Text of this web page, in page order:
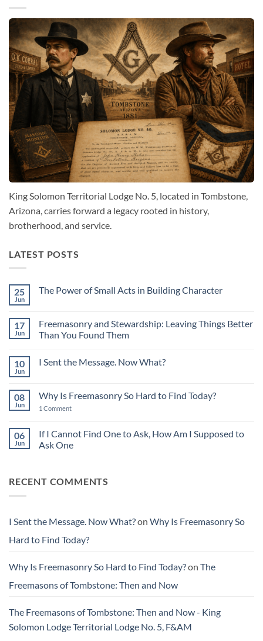
King Solomon Territorial Lodge No. 5, located in Tombstone,
Arizona, carries forward a legacy rooted in history,
brotherhood, and service.
LATEST POSTS
25
Jun
The Power of Small Acts in Building Character
The
Power
of
17
Jun
Freemasonry and Stewardship: Leaving Things Better
Than You Found Them
on
Leaving
Things
Better
Found
Them
10
Jun
I Sent the Message. Now What?
the
What?
08
Jun
Why Is Freemasonry So Hard to Find Today?
1 Commenton
Freemasonry
So
Hard
06
Jun
If I Cannot Find One to Ask, How Am I Supposed to
Ask One
If
I
to
Ask,
Am
to
Ask
RECENT COMMENTS
I Sent the Message. Now What?on Why Is Freemasonry So
Hard to Find Today?
Why Is Freemasonry So Hard to Find Today?on The
Freemasons of Tombstone: Then and Now
The Freemasons of Tombstone: Then and Now - King
Solomon Lodge Territorial Lodge No. 5, F&AM